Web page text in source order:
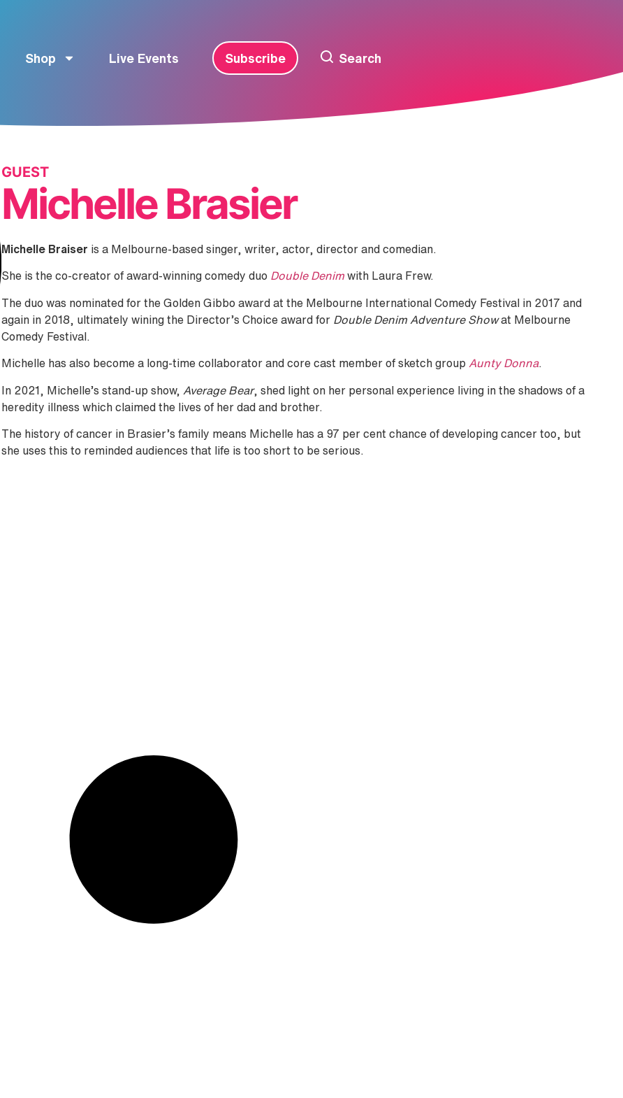
Shop Live Events Subscribe Search
GUEST
Michelle Brasier
Michelle Braiser is a Melbourne-based singer, writer, actor, director and comedian.
She is the co-creator of award-winning comedy duo Double Denimwith Laura Frew.
The duo was nominated for the Golden Gibbo award at the Melbourne International Comedy Festival in 2017 and
again in 2018, ultimately wining the Director’s Choice award for Double Denim Adventure Showat Melbourne
Comedy Festival.
Michelle has also become a long-time collaborator and core cast member of sketch group Aunty Donna.
In 2021, Michelle’s stand-up show, Average Bear, shed light on her personal experience living in the shadows of a
heredity illness which claimed the lives of her dad and brother.
The history of cancer in Brasier’s family means Michelle has a 97 per cent chance of developing cancer too, but
she uses this to reminded audiences that life is too short to be serious.